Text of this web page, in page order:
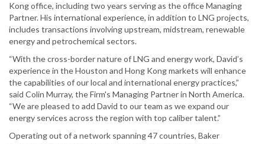
Kong office, including two years serving as the office Managing
Partner. His international experience, in addition to LNG projects,
includes transactions involving upstream, midstream, renewable
energy and petrochemical sectors.
“With the cross-border nature of LNG and energy work, David’s
experience in the Houston and Hong Kong markets will enhance
the capabilities of our local and international energy practices,”
said Colin Murray, the Firm's Managing Partner in North America.
“We are pleased to add David to our team as we expand our
energy services across the region with top caliber talent.”
Operating out of a network spanning 47 countries, Baker